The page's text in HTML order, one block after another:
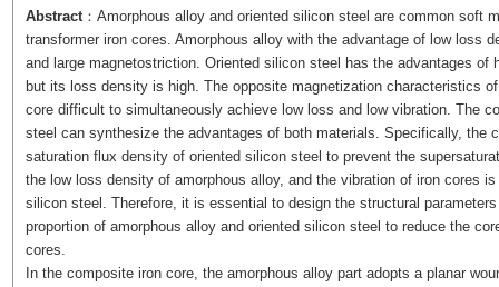
Abstract：Amorphous alloy and oriented silicon steel are common soft
transformer iron cores. Amorphous alloy with the advantage of low loss
and large magnetostriction. Oriented silicon steel has the advantages
but its loss density is high. The opposite magnetization characteristics
core difficult to simultaneously achieve low loss and low vibration. The
steel can synthesize the advantages of both materials. Specifically, the
saturation flux density of oriented silicon steel to prevent the
the low loss density of amorphous alloy, and the vibration of iron cores
silicon steel. Therefore, it is essential to design the structural
proportion of amorphous alloy and oriented silicon steel to reduce the
cores.
In the composite iron core, the amorphous alloy part adopts a planar